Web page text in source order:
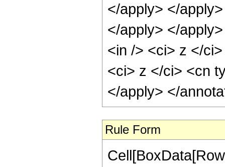
</apply> </
</apply> </
<in /> <ci> z </
<ci> z </ci> <cn
</apply> </
Rule Form